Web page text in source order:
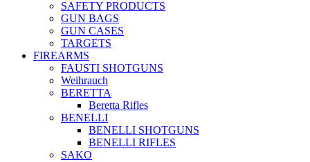
SAFETY PRODUCTS
GUN BAGS
GUN CASES
TARGETS
FIREARMS
FAUSTI SHOTGUNS
Weihrauch
BERETTA
Beretta Rifles
BENELLI
BENELLI SHOTGUNS
BENELLI RIFLES
SAKO